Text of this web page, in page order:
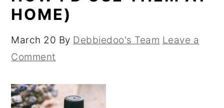
HOME)
March 20 By Debbiedoo's Team Leave a
Comment